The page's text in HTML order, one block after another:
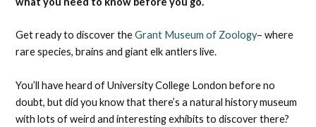
Get ready to discover theGrant Museum of Zoology– where
rare species, brains and giant elk antlers live.
You’ll have heard of University College London before no
doubt, but did you know that there’s a natural history museum
with lots of weird and interesting exhibits to discover there?